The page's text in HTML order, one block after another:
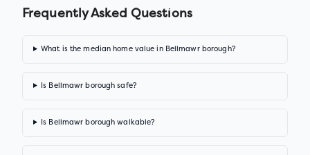
Frequently Asked Questions
What is the median home value in Bellmawr borough?
Is Bellmawr borough safe?
Is Bellmawr borough walkable?